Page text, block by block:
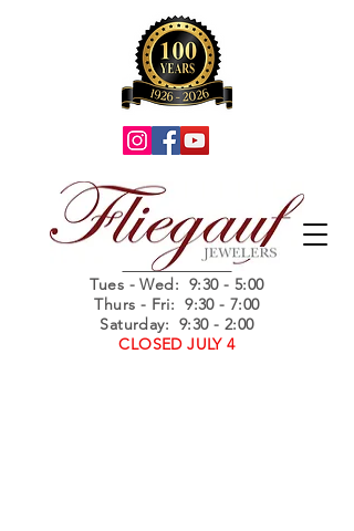
Summer Hours
Tues - Wed: 9:30 - 5:00
Thurs - Fri: 9:30 - 7:00
Saturday: 9:30 - 2:00
CLOSED JULY 4